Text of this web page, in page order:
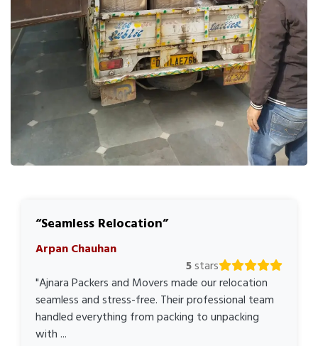
Seamless Relocation
Arpan Chauhan
5stars
"Ajnara Packers and Movers made our relocation
seamless and stress-free. Their professional team
handled everything from packing to unpacking
with ...